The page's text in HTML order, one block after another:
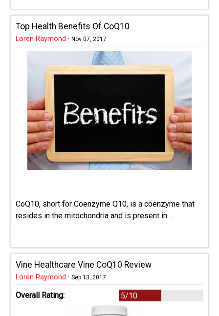
Top Health Benefits Of CoQ10
Loren Raymond · Nov 07, 2017
CoQ10, short for Coenzyme Q10, is a coenzyme that
resides in the mitochondria and is present in ...
Vine Healthcare Vine CoQ10 Review
Loren Raymond · Sep 13, 2017
Overall Rating: 5/10